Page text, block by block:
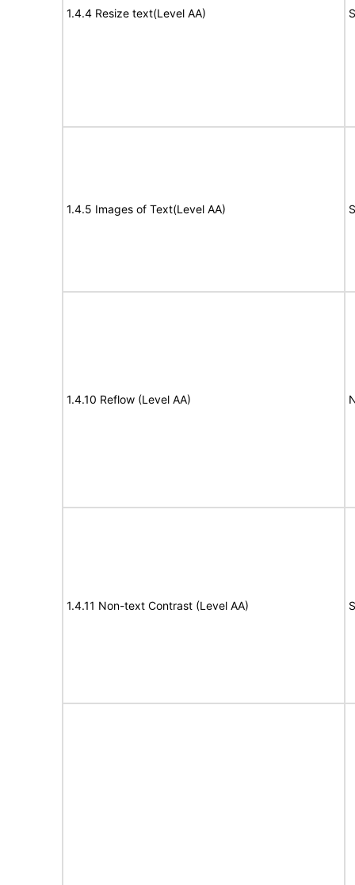
1.4.4 Resize text(Level AA)
1.4.5 Images of Text(Level AA)
1.4.10 Reflow (Level AA)
1.4.11 Non-text Contrast (Level AA)